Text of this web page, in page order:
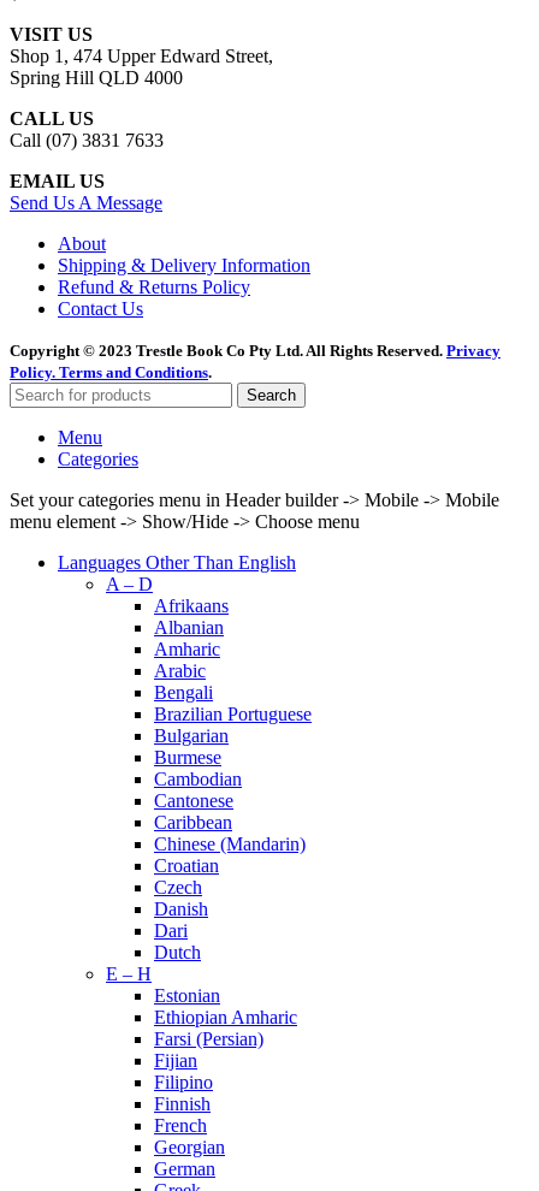
VISIT US
Shop 1, 474 Upper Edward Street,
Spring Hill QLD 4000
CALL US
Call (07) 3831 7633
EMAIL US
Send Us A Message
About
Shipping & Delivery Information
Refund & Returns Policy
Contact Us
Copyright © 2023 Trestle Book Co Pty Ltd. All Rights Reserved. Privacy
Policy. Terms and Conditions.
Search
Menu
Categories
Set your categories menu in Header builder -> Mobile -> Mobile
menu element -> Show/Hide -> Choose menu
Languages Other Than English
A – D
Afrikaans
Albanian
Amharic
Arabic
Bengali
Brazilian Portuguese
Bulgarian
Burmese
Cambodian
Cantonese
Caribbean
Chinese (Mandarin)
Croatian
Czech
Danish
Dari
Dutch
E – H
Estonian
Ethiopian Amharic
Farsi (Persian)
Fijian
Filipino
Finnish
French
Georgian
German